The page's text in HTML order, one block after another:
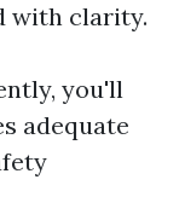
with clarity.
you'll
adequate